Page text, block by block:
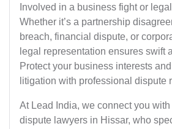
Involved in a business fight or
Whether it’s a partnership
breach, financial dispute, or
legal representation ensures swift
Protect your business interests
litigation with professional dispute
At Lead India, we connect you
dispute lawyers in Hissar, who